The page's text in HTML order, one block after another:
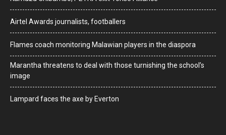
Airtel Awards journalists, footballers
Flames coach monitoring Malawian players in the diaspora
Marantha threatens to deal with those turnishing the school’s
image
Lampard faces the axe by Everton